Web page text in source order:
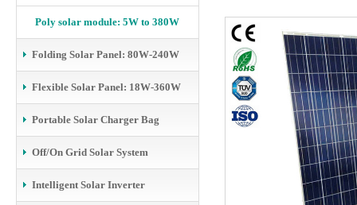
Poly solar module: 5W to 380W
Folding Solar Panel: 80W-240W
Flexible Solar Panel: 18W-360W
Portable Solar Charger Bag
Off/On Grid Solar System
Intelligent Solar Inverter